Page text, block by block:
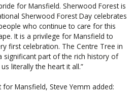
for Mansfield. Sherwood Forest is
Sherwood Forest Day celebrates
who continue to care for this
It is a privilege for Mansfield to
first celebration. The Centre Tree in
significant part of the rich history of
literally the heart it all.”
Mansfield, Steve Yemm added: